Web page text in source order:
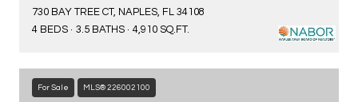
730 BAY TREE CT, NAPLES, FL 34108
4 BEDS
3.5 BATHS 4,910 SQ.FT.
For Sale MLS® 226002100